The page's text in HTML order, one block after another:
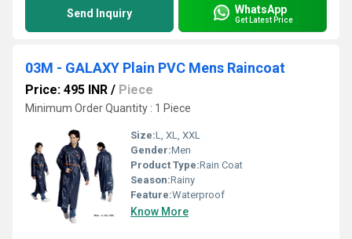
Send Inquiry WhatsApp
Get Latest Price
03M - GALAXY Plain PVC Mens Raincoat
Price: 495 INR / Piece
Minimum Order Quantity : 1 Piece
Size:L, XL, XXL
Gender:Men
Product Type:Rain Coat
Season:Rainy
Feature:Waterproof
Know More